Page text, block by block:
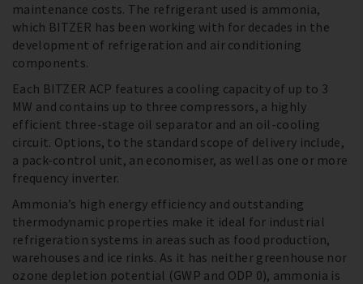
maintenance costs. The refrigerant used is ammonia,
which BITZER has been working with for decades in the
development of refrigeration and air conditioning
components.
Each BITZER ACP features a cooling capacity of up to 3
MW and contains up to three compressors, a highly
efficient three-stage oil separator and an oil-cooling
circuit. Options, to the standard scope of delivery include,
a pack-control unit, an economiser, as well as one or more
frequency inverter.
Ammonia’s high energy efficiency and outstanding
thermodynamic properties make it ideal for industrial
refrigeration systems in areas such as food production,
warehouses and ice rinks. As it has neither greenhouse nor
ozone depletion potential (GWP and ODP 0), ammonia is